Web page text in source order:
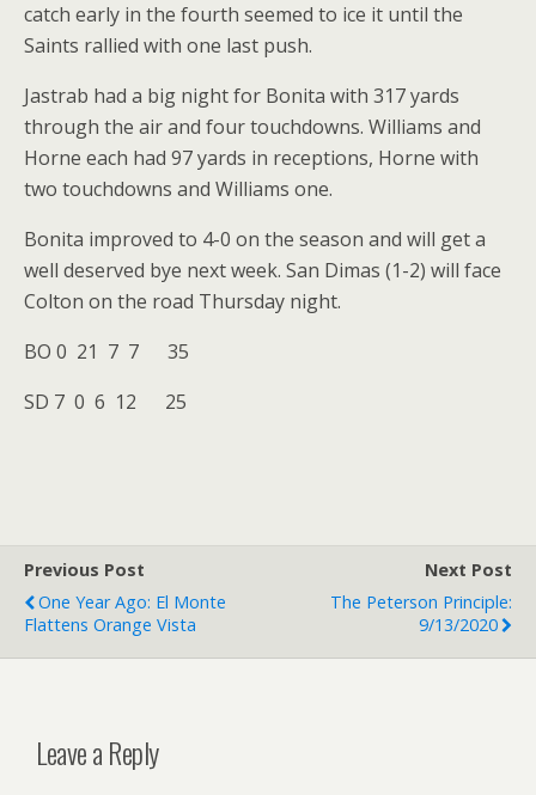
catch early in the fourth seemed to ice it until the
Saints rallied with one last push.
Jastrab had a big night for Bonita with 317 yards
through the air and four touchdowns. Williams and
Horne each had 97 yards in receptions, Horne with
two touchdowns and Williams one.
Bonita improved to 4-0 on the season and will get a
well deserved bye next week. San Dimas (1-2) will face
Colton on the road Thursday night.
BO 0 21 7 7 35
SD 7 0 6 12 25
Previous Post
One Year Ago: El Monte
Flattens Orange Vista
Next Post
The Peterson Principle:
9/13/2020
Leave a Reply